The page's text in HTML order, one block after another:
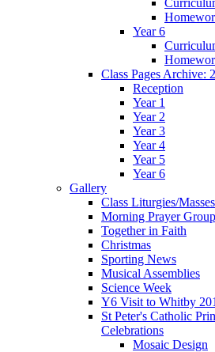
Year 6
Class Pages Archive:
Reception
Year 1
Year 2
Year 3
Year 4
Year 5
Year 6
Gallery
Class Liturgies/Masses
Morning Prayer Group
Together in Faith
Christmas
Sporting News
Musical Assemblies
Science Week
Y6 Visit to Whitby
St Peter's Catholic
Celebrations
Mosaic Design